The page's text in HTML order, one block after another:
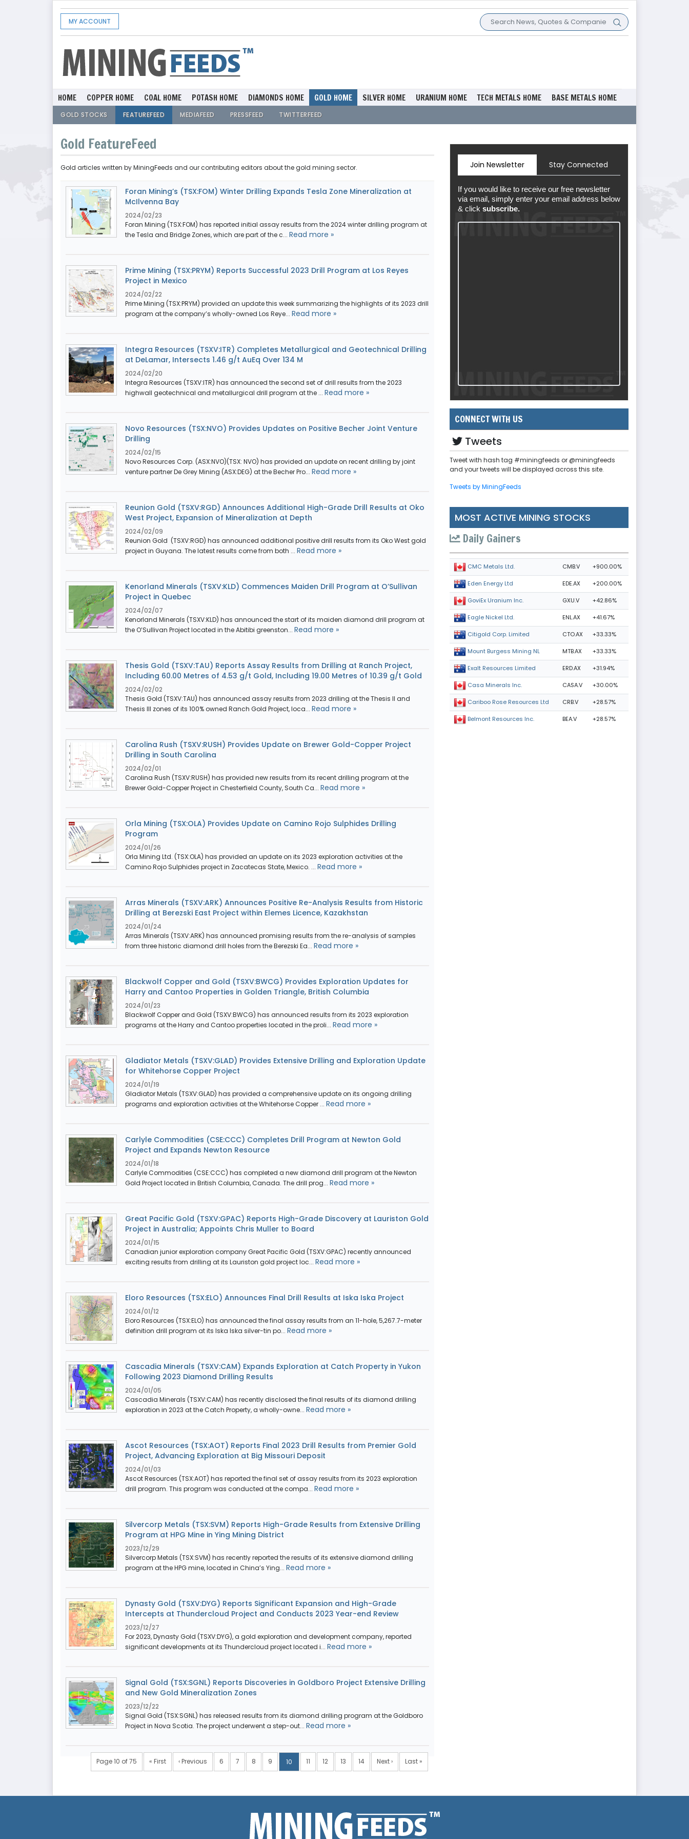
MY ACCOUNT
HOME COPPER HOME COAL HOME POTASH HOME DIAMONDS HOME GOLD HOME
GOLD STOCKS FEATUREFEED MEDIAFEED PRESSFEED TWITTERFEED
SILVER HOME URANIUM HOME TECH METALS HOME BASE METALS HOME
Gold FeatureFeed
Gold articles written by MiningFeeds and our contributing editors about the gold mining sector.
Foran Mining’s (TSX:FOM) Winter Drilling Expands Tesla Zone Mineralization at
McIlvenna Bay
2024/02/23
Foran Mining (TSX:FOM) has reported initial assay results from the 2024 winter drilling program at
the Tesla and Bridge Zones, which are part of the c... Read more »
Prime Mining (TSX:PRYM) Reports Successful 2023 Drill Program at Los Reyes
Project in Mexico
2024/02/22
Prime Mining (TSX:PRYM) provided an update this week summarizing the highlights of its 2023 drill
program at the company’s wholly-owned Los Reye... Read more »
Integra Resources (TSXV:ITR) Completes Metallurgical and Geotechnical Drilling
at DeLamar, Intersects 1.46 g/t AuEq Over 134 M
2024/02/20
Integra Resources (TSXV:ITR) has announced the second set of drill results from the 2023
highwall geotechnical and metallurgical drill program at the ... Read more »
Novo Resources (TSX:NVO) Provides Updates on Positive Becher Joint Venture
Drilling
2024/02/15
Novo Resources Corp. (ASX:NVO)(TSX: NVO) has provided an update on recent drilling by joint
venture partner De Grey Mining (ASX:DEG) at the Becher Pro... Read more »
Reunion Gold (TSXV:RGD) Announces Additional High-Grade Drill Results at Oko
West Project, Expansion of Mineralization at Depth
2024/02/09
Reunion Gold (TSXV:RGD) has announced additional positive drill results from its Oko West gold
project in Guyana. The latest results come from both ... Read more »
Kenorland Minerals (TSXV:KLD) Commences Maiden Drill Program at O’Sullivan
Project in Quebec
2024/02/07
Kenorland Minerals (TSXV:KLD) has announced the start of its maiden diamond drill program at
the O’Sullivan Project located in the Abitibi greenston... Read more »
Thesis Gold (TSXV:TAU) Reports Assay Results from Drilling at Ranch Project,
Including 60.00 Metres of 4.53 g/t Gold, Including 19.00 Metres of 10.39 g/t Gold
2024/02/02
Thesis Gold (TSXV:TAU) has announced assay results from 2023 drilling at the Thesis II and
Thesis III zones of its 100% owned Ranch Gold Project, loca... Read more »
Carolina Rush (TSXV:RUSH) Provides Update on Brewer Gold-Copper Project
Drilling in South Carolina
2024/02/01
Carolina Rush (TSXV:RUSH) has provided new results from its recent drilling program at the
Brewer Gold-Copper Project in Chesterfield County, South Ca... Read more »
Orla Mining (TSX:OLA) Provides Update on Camino Rojo Sulphides Drilling
Program
2024/01/26
Orla Mining Ltd. (TSX:OLA) has provided an update on its 2023 exploration activities at the
Camino Rojo Sulphides project in Zacatecas State, Mexico. ... Read more »
Arras Minerals (TSXV:ARK) Announces Positive Re-Analysis Results from Historic
Drilling at Berezski East Project within Elemes Licence, Kazakhstan
2024/01/24
Arras Minerals (TSXV:ARK) has announced promising results from the re-analysis of samples
from three historic diamond drill holes from the Berezski Ea... Read more »
Blackwolf Copper and Gold (TSXV:BWCG) Provides Exploration Updates for
Harry and Cantoo Properties in Golden Triangle, British Columbia
2024/01/23
Blackwolf Copper and Gold (TSXV:BWCG) has announced results from its 2023 exploration
programs at the Harry and Cantoo properties located in the proli... Read more »
Gladiator Metals (TSXV:GLAD) Provides Extensive Drilling and Exploration Update
for Whitehorse Copper Project
2024/01/19
Gladiator Metals (TSXV:GLAD) has provided a comprehensive update on its ongoing drilling
programs and exploration activities at the Whitehorse Copper ... Read more »
Carlyle Commodities (CSE:CCC) Completes Drill Program at Newton Gold
Project and Expands Newton Resource
2024/01/18
Carlyle Commodities (CSE:CCC) has completed a new diamond drill program at the Newton
Gold Project located in British Columbia, Canada. The drill prog... Read more »
Great Pacific Gold (TSXV:GPAC) Reports High-Grade Discovery at Lauriston Gold
Project in Australia; Appoints Chris Muller to Board
2024/01/15
Canadian junior exploration company Great Pacific Gold (TSXV:GPAC) recently announced
exciting results from drilling at its Lauriston gold project loc... Read more »
Eloro Resources (TSX:ELO) Announces Final Drill Results at Iska Iska Project
2024/01/12
Eloro Resources (TSX:ELO) has announced the final assay results from an 11-hole, 5,267.7-meter
definition drill program at its Iska Iska silver-tin po... Read more »
Cascadia Minerals (TSXV:CAM) Expands Exploration at Catch Property in Yukon
Following 2023 Diamond Drilling Results
2024/01/05
Cascadia Minerals (TSXV:CAM) has recently disclosed the final results of its diamond drilling
exploration in 2023 at the Catch Property, a wholly-owne... Read more »
Ascot Resources (TSX:AOT) Reports Final 2023 Drill Results from Premier Gold
Project, Advancing Exploration at Big Missouri Deposit
2024/01/03
Ascot Resources (TSX:AOT) has reported the final set of assay results from its 2023 exploration
drill program. This program was conducted at the compa... Read more »
Silvercorp Metals (TSX:SVM) Reports High-Grade Results from Extensive Drilling
Program at HPG Mine in Ying Mining District
2023/12/29
Silvercorp Metals (TSX:SVM) has recently reported the results of its extensive diamond drilling
program at the HPG mine, located in China’s Ying... Read more »
Dynasty Gold (TSXV:DYG) Reports Significant Expansion and High-Grade
Intercepts at Thundercloud Project and Conducts 2023 Year-end Review
2023/12/27
For 2023, Dynasty Gold (TSXV:DYG), a gold exploration and development company, reported
significant developments at its Thundercloud project located i... Read more »
Signal Gold (TSX:SGNL) Reports Discoveries in Goldboro Project Extensive Drilling
and New Gold Mineralization Zones
2023/12/22
Signal Gold (TSX:SGNL) has released results from its diamond drilling program at the Goldboro
Project in Nova Scotia. The project underwent a step-out... Read more »
Page 10 of 75 « First ‹ Previous 6 7 8 9 10 11 12 13 14 Next › Last »
Join Newsletter Stay Connected
If you would like to receive our free newsletter
via email, simply enter your email address below
& click subscribe.
CONNECT WITH US
Tweets
Tweet with hash tag #miningfeeds or @miningfeeds
and your tweets will be displayed across this site.
Tweets by MiningFeeds
MOST ACTIVE MINING STOCKS
Daily Gainers
CMC Metals Ltd. CMB.V +900.00%
Eden Energy Ltd EDE.AX +200.00%
GoviEx Uranium Inc. GXU.V +42.86%
Eagle Nickel Ltd. ENL.AX +41.67%
Citigold Corp. Limited CTO.AX +33.33%
Mount Burgess Mining NL MTB.AX +33.33%
Exalt Resources Limited ERD.AX +31.94%
Casa Minerals Inc. CASA.V +30.00%
Cariboo Rose Resources Ltd CRB.V +28.57%
Belmont Resources Inc. BEA.V +28.57%